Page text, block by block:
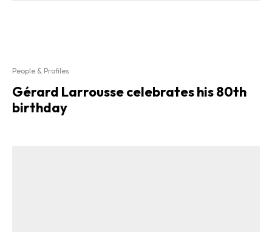
People & Profiles
Gérard Larrousse celebrates his 80th
birthday